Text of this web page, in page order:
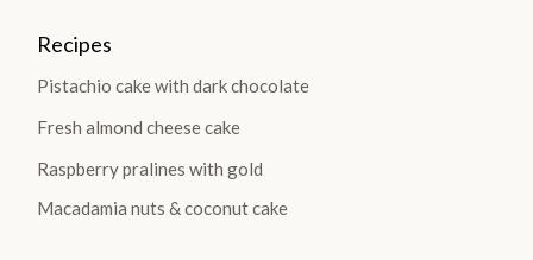
Recipes
Pistachio cake with dark chocolate
Fresh almond cheese cake
Raspberry pralines with gold
Macadamia nuts & coconut cake